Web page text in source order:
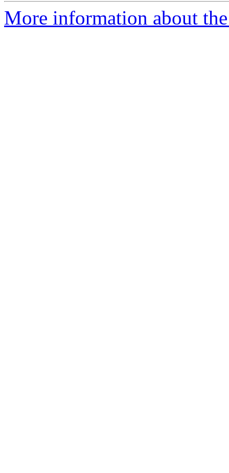
More information about